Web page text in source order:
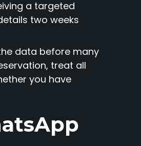
a targeted
two weeks
data before many
treat all
you have